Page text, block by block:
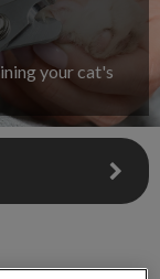
your cat's